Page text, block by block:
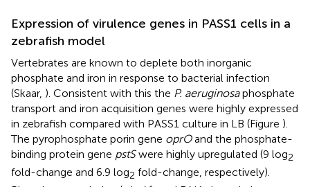
Expression of virulence genes in PASS1 cells in a
zebrafish model
Vertebrates are known to deplete both inorganic
phosphate and iron in response to bacterial infection
(Skaar, ). Consistent with this the P. aeruginosaphosphate
transport and iron acquisition genes were highly expressed
in zebrafish compared with PASS1 culture in LB (Figure ).
The pyrophosphate porin gene oprOand the phosphate-
binding protein gene pstSwere highly upregulated (9 log2
fold-change and 6.9 log2 fold-change, respectively).